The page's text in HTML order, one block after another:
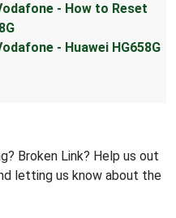
- How to Reset
- Huawei HG658G
Broken Link? Help us out
letting us know about the